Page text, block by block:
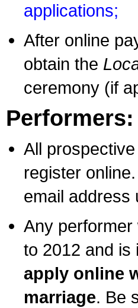
applications;
After online
obtain the
ceremony (if
Performers:
All
register
email address
Any
to 2012 and
apply online
marriage. Be